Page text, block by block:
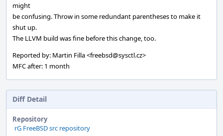
might
be confusing. Throw in some redundant parentheses to make it
shut up.
The LLVM build was fine before this change, too.
Reported by: Martin Filla <freebsd@sysctl.cz>
MFC after: 1 month
Diff Detail
Repository
rG FreeBSD src repository